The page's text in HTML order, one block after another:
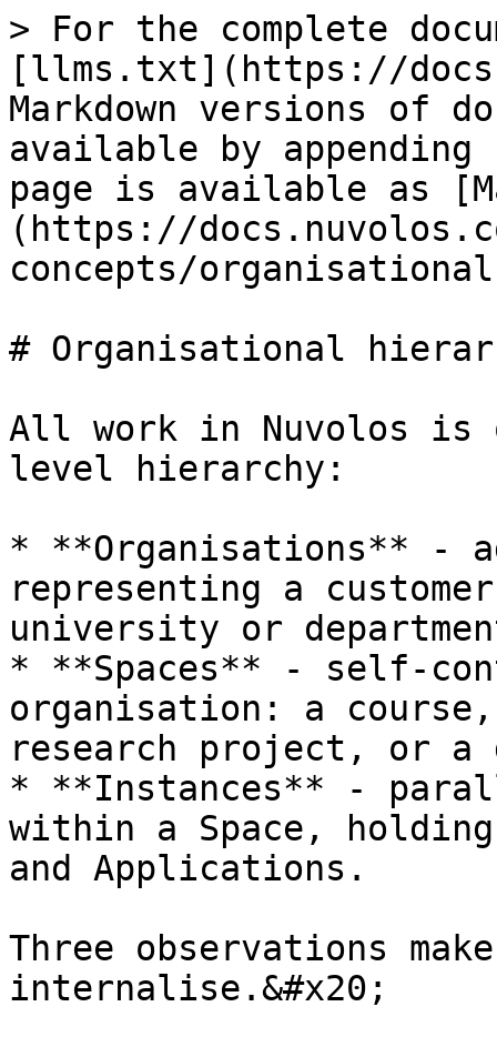
> For the complete
[llms.txt](https://
Markdown versions of
available by
page is available as
(https://
concepts/
# Organisational
All work in Nuvolos is
level hierarchy:
* **Organisations** -
representing a
university or
* **Spaces** - self-
organisation: a course,
research project, or a
* **Instances** -
within a Space,
and Applications.
Three observations
internalise.&#x20;